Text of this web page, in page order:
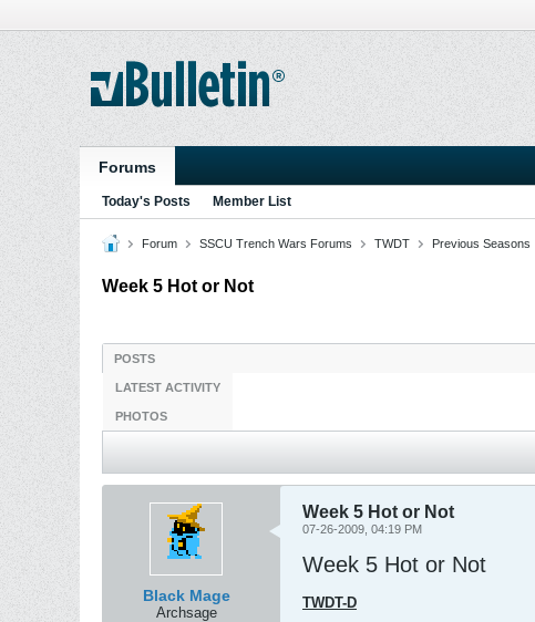
Forums
Today's Posts Member List
Forum SSCU Trench Wars Forums TWDT Previous Seasons
Week 5 Hot or Not
POSTS
LATEST ACTIVITY
PHOTOS
Black Mage
Archsage
Week 5 Hot or Not
07-26-2009, 04:19 PM
Week 5 Hot or Not
TWDT-D